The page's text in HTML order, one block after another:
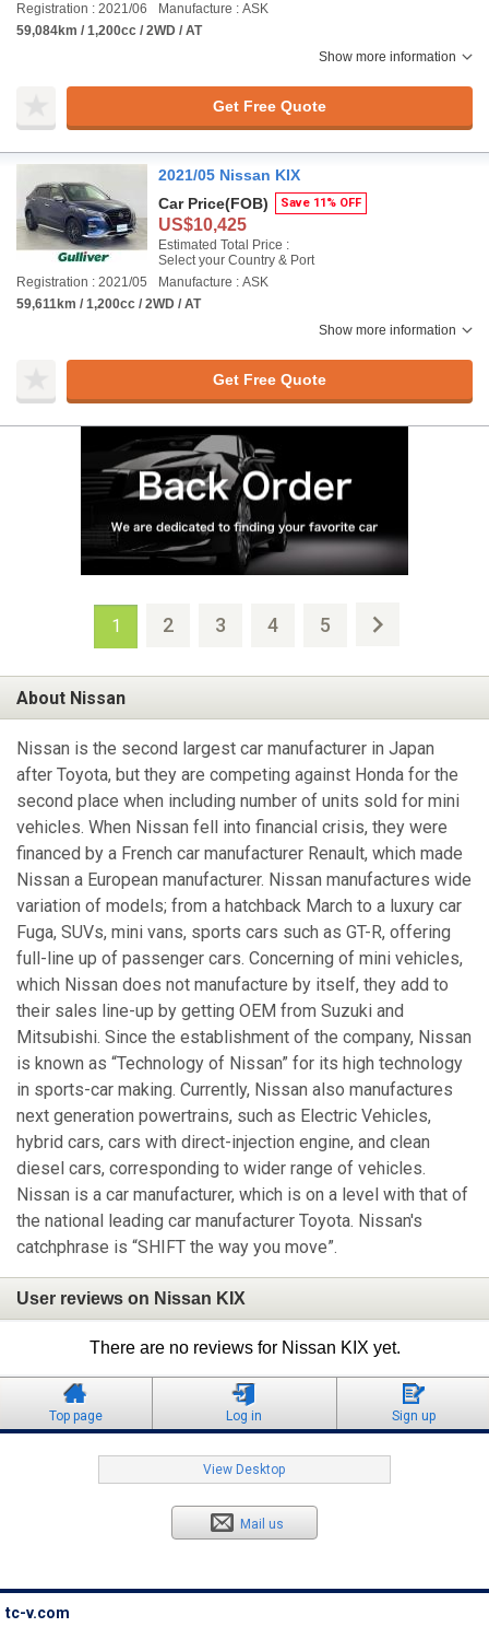
Registration : 2021/06
Manufacture : ASK
59,084km / 1,200cc / 2WD / AT
Show more information
Get Free Quote
2021/05 Nissan KIX
Car Price(FOB) Save 11% OFF
US$10,425
Estimated Total Price :
Select your Country & Port
Registration : 2021/05
Manufacture : ASK
59,611km / 1,200cc / 2WD / AT
Show more information
Get Free Quote
1 2 3 4 5
About Nissan
Nissan is the second largest car manufacturer in Japan
after Toyota, but they are competing against Honda for the
second place when including number of units sold for mini
vehicles. When Nissan fell into financial crisis, they were
financed by a French car manufacturer Renault, which made
Nissan a European manufacturer. Nissan manufactures wide
variation of models; from a hatchback March to a luxury car
Fuga, SUVs, mini vans, sports cars such as GT-R, offering
full-line up of passenger cars. Concerning of mini vehicles,
which Nissan does not manufacture by itself, they add to
their sales line-up by getting OEM from Suzuki and
Mitsubishi. Since the establishment of the company, Nissan
is known as “Technology of Nissan” for its high technology
in sports-car making. Currently, Nissan also manufactures
next generation powertrains, such as Electric Vehicles,
hybrid cars, cars with direct-injection engine, and clean
diesel cars, corresponding to wider range of vehicles.
Nissan is a car manufacturer, which is on a level with that of
the national leading car manufacturer Toyota. Nissan's
catchphrase is “SHIFT the way you move”.
User reviews on Nissan KIX
There are no reviews for Nissan KIX yet.
Top page Log in Sign up
View Desktop
Mail us
tc-v.com